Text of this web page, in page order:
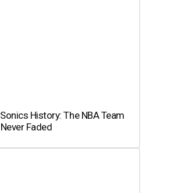
History: The NBA Team
Faded